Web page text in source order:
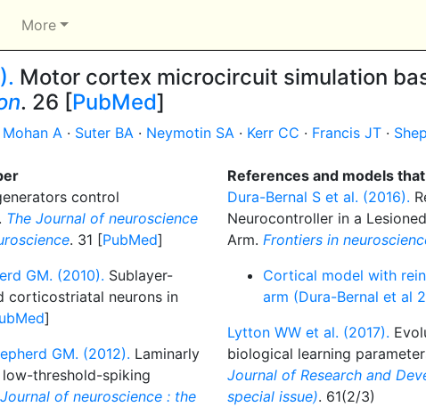
More
Motor cortex microcircuit simulation
. 26 [PubMed]
Mohan A · Suter BA · Neymotin SA · Kerr CC · Francis JT ·
control
The Journal of neuroscience
. 31 [PubMed]
GM. (2010). Sublayer-
corticostriatal neurons in
]
GM. (2012). Laminarly
threshold-spiking
of neuroscience : the
References and models
Dura-Bernal S et al. (2016).
Neurocontroller in a
Arm. Frontiers in
Cortical model with
arm (Dura-Bernal et al
Lytton WW et al. (2017).
biological learning
Journal of Research and
special issue). 61(2/3)